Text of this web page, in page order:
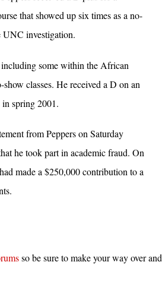
that showed up six times as a no-
UNC investigation.
some within the African
classes. He received a D on an
spring 2001.
from Peppers on Saturday
he took part in academic fraud. On
made a $250,000 contribution to a
so be sure to make your way over and